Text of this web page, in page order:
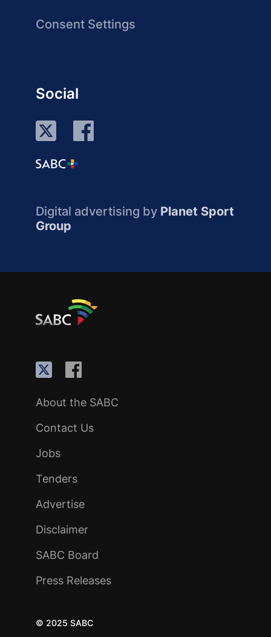
Consent Settings
Social
Digital advertising by Planet Sport
Group
About the SABC
Contact Us
Jobs
Tenders
Advertise
Disclaimer
SABC Board
Press Releases
© 2025 SABC